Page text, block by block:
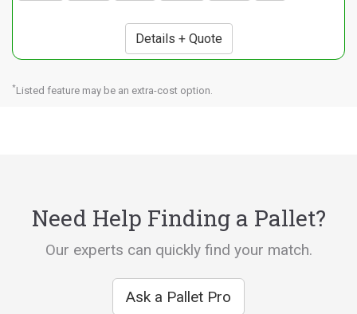
Details + Quote
*Listed feature may be an extra-cost option.
Need Help Finding a Pallet?
Our experts can quickly find your match.
Ask a Pallet Pro